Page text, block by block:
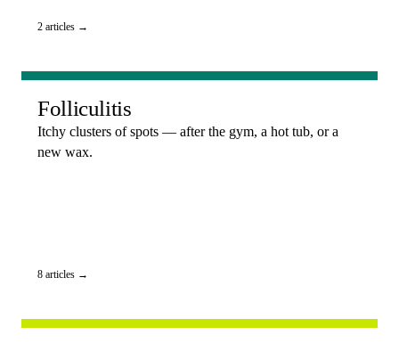
2 articles →
Folliculitis
Itchy clusters of spots — after the gym, a hot tub, or a
new wax.
8 articles →